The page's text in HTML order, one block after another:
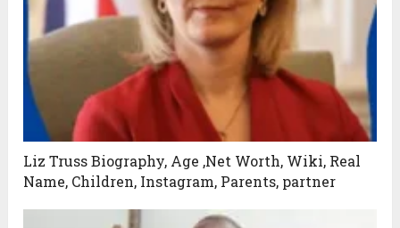
Liz Truss Biography, Age ,Net Worth, Wiki, Real
Name, Children, Instagram, Parents, partner